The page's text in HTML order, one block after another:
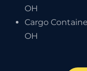
OH
Cargo
OH